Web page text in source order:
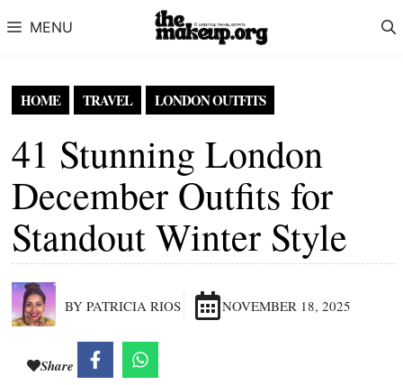
MENU
HOME TRAVEL LONDON OUTFITS
41 Stunning London
December Outfits for
Standout Winter Style
BY PATRICIA RIOS NOVEMBER 18, 2025
Share